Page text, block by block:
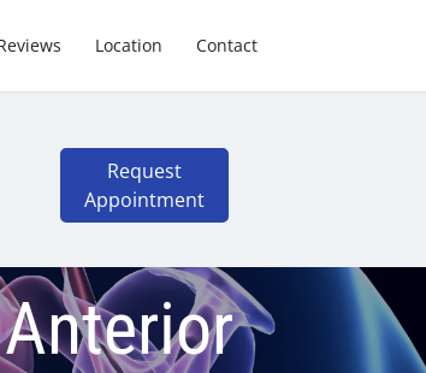
Location Contact
Request
Appointment